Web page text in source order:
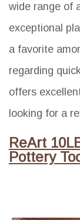
wide range of
exceptional
a favorite
regarding
offers
looking for a
ReArt
Pottery